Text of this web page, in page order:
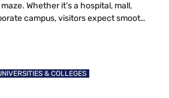
Whether it’s a hospital, mall,
campus, visitors expect smooth,
make those spaces work smarter. The
[…]
& COLLEGES